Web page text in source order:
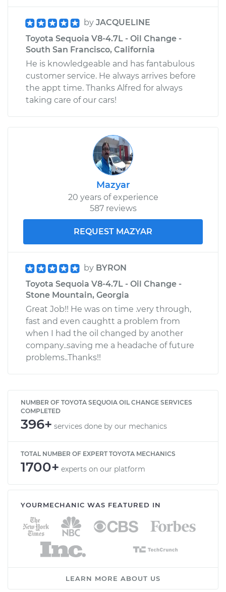
by JACQUELINE
Toyota Sequoia V8-4.7L - Oil Change -
South San Francisco, California
He is knowledgeable and has fantabulous
customer service. He always arrives before
the appt time. Thanks Alfred for always
taking care of our cars!
Mazyar
20 years of experience
587 reviews
REQUEST MAZYAR
by BYRON
Toyota Sequoia V8-4.7L - Oil Change -
Stone Mountain, Georgia
Great Job!! He was on time .very through,
fast and even caughtt a problem from
when I had the oil changed by another
company..saving me a headache of future
problems..Thanks!!
NUMBER OF TOYOTA SEQUOIA OIL CHANGE SERVICES
COMPLETED
396+ services done by our mechanics
TOTAL NUMBER OF EXPERT TOYOTA MECHANICS
1700+ experts on our platform
YOURMECHANIC WAS FEATURED IN
LEARN MORE ABOUT US